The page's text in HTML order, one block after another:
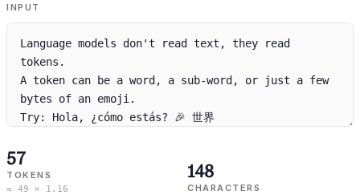
INPUT
57
TOKENS
≈ 49 × 1.16
148
CHARACTERS